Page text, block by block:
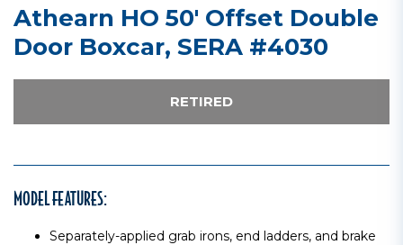
Athearn HO 50' Offset Double
Door Boxcar, SERA #4030
RETIRED
MODEL FEATURES:
Separately-applied grab irons, end ladders, and brake